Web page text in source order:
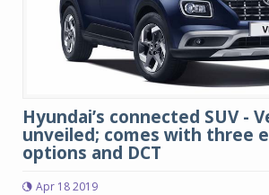
Hyundai’s connected SUV -
unveiled; comes with three
options and DCT
Apr 18 2019